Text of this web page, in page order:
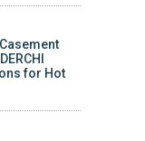
for Hot